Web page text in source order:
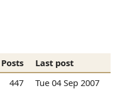
Posts
Last post
447 Tue 04 Sep 2007